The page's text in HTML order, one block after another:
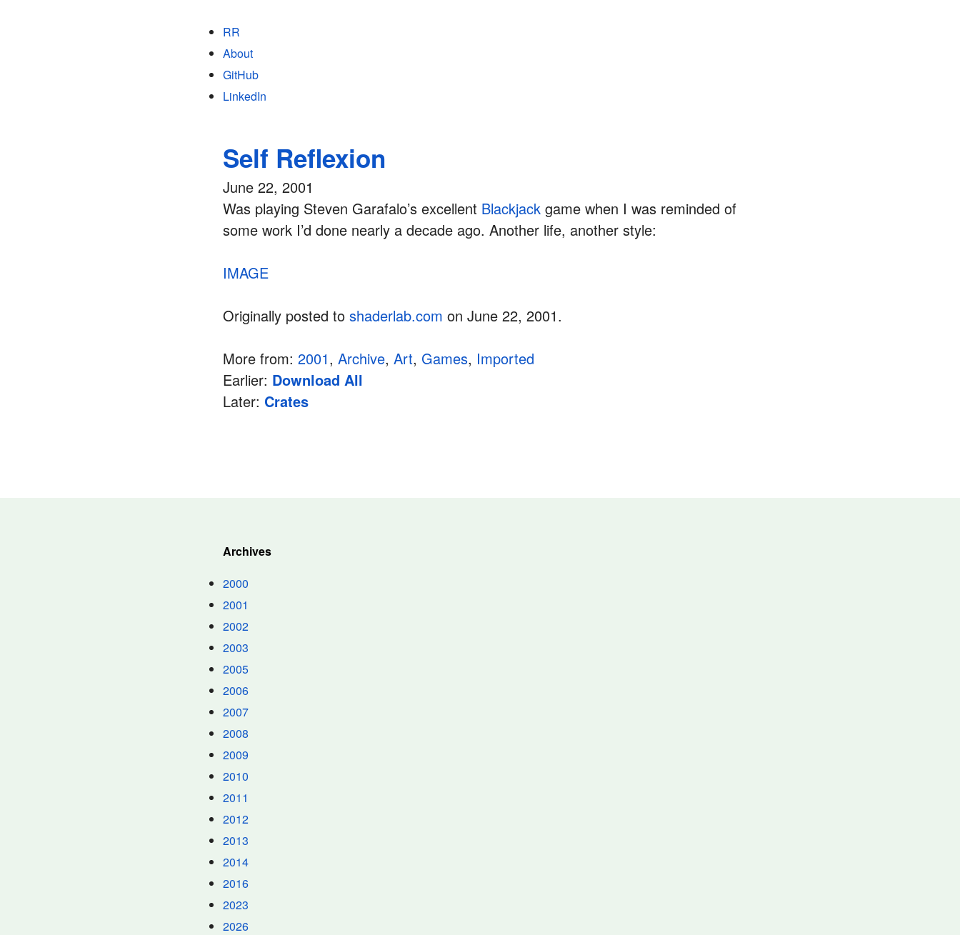
RR
About
GitHub
LinkedIn
Self Reflexion
June 22, 2001
Was playing Steven Garafalo’s excellent Blackjack game when I was reminded of
some work I’d done nearly a decade ago. Another life, another style:
IMAGE
Originally posted to shaderlab.com on June 22, 2001.
More from: 2001, Archive, Art, Games, Imported
Earlier: Download All
Later: Crates
Archives
2000
2001
2002
2003
2005
2006
2007
2008
2009
2010
2011
2012
2013
2014
2016
2023
2026